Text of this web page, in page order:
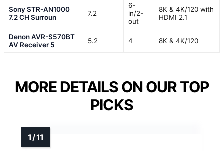
Sony STR-AN1000
7.2 CH Surroun
7.2
6-
in/2-
out
8K & 4K/120 with
HDMI 2.1
Denon AVR-S570BT
AV Receiver 5
5.2 4 8K & 4K/120
MORE DETAILS ON OUR TOP
PICKS